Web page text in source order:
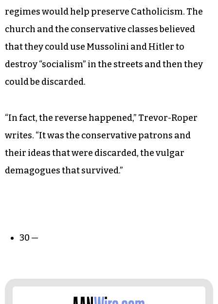
regimes would help preserve Catholicism. The
church and the conservative classes believed
that they could use Mussolini and Hitler to
destroy “socialism” in the streets and then they
could be discarded.
“In fact, the reverse happened,” Trevor-Roper
writes. “It was the conservative patrons and
their ideas that were discarded, the vulgar
demagogues that survived.”
30 —